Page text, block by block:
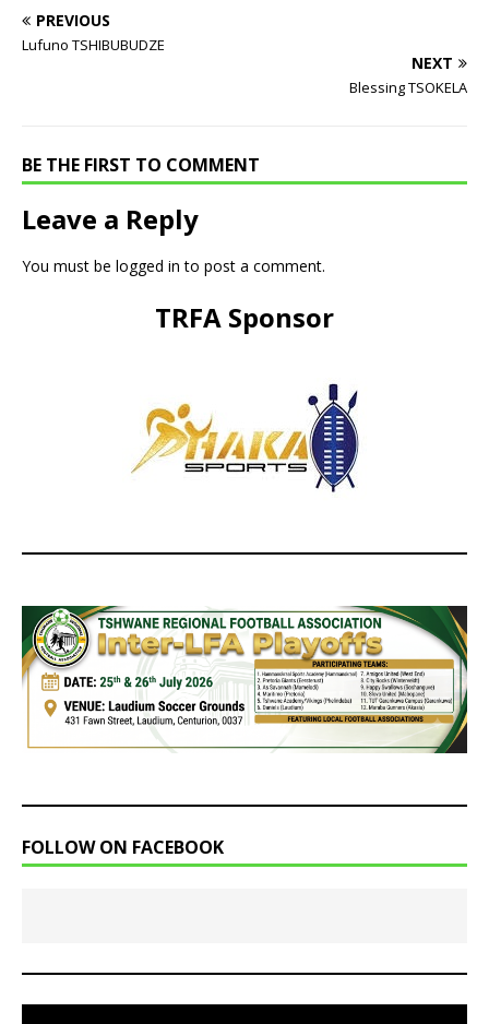
PREVIOUS
Lufuno TSHIBUBUDZE
NEXT
Blessing TSOKELA
BE THE FIRST TO COMMENT
Leave a Reply
You must be logged in to post a comment.
TRFA Sponsor
FOLLOW ON FACEBOOK